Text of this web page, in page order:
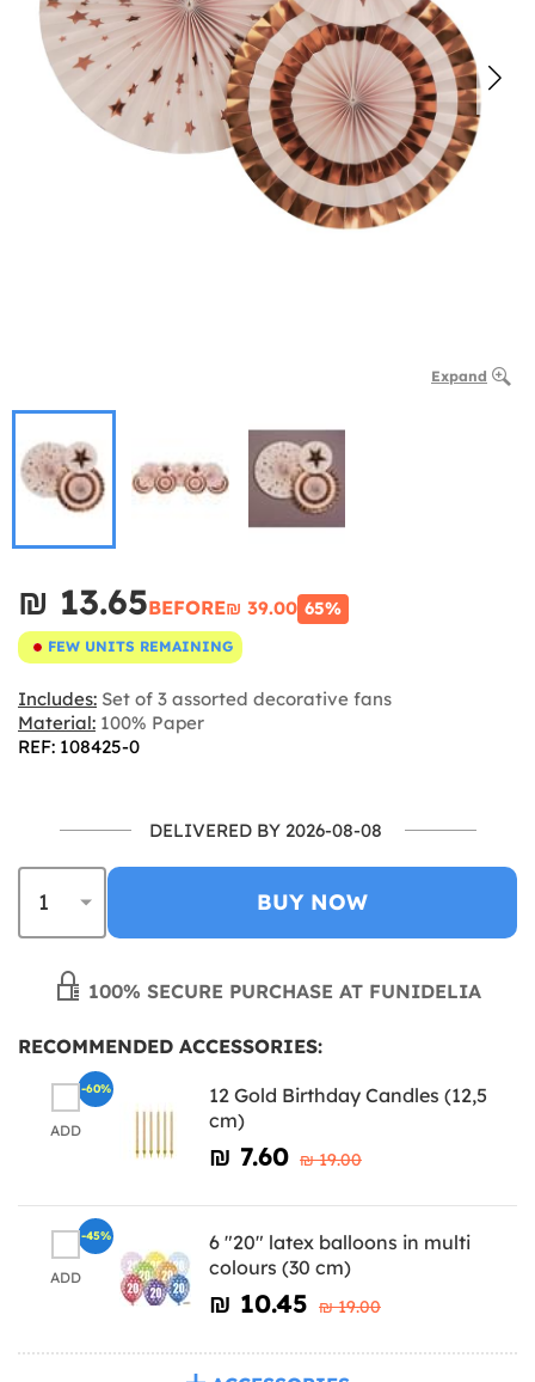
Expand
₪‎ 13.65BEFORE₪‎ 39.00 65%
FEW UNITS REMAINING
Includes: Set of 3 assorted decorative fans
Material: 100% Paper
REF: 108425-0
DELIVERED BY 2026-08-08
BUY NOW
100% SECURE PURCHASE AT FUNIDELIA
RECOMMENDED ACCESSORIES:
ADD
12 Gold Birthday Candles (12,5
cm)
₪‎ 7.60 ₪‎ 19.00
-60%
ADD
6 "20" latex balloons in multi
colours (30 cm)
₪‎ 10.45 ₪‎ 19.00
-45%